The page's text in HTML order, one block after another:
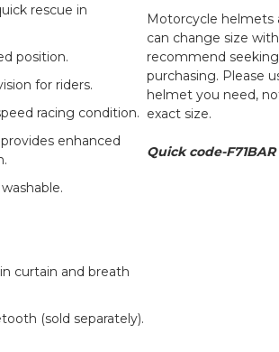
rescue in
position.
for riders.
racing condition.
enhanced
curtain and breath
(sold separately).
Motorcycle helmets
can change size
recommend
purchasing. Please
helmet you need,
exact size.
Quick code-F71BAR